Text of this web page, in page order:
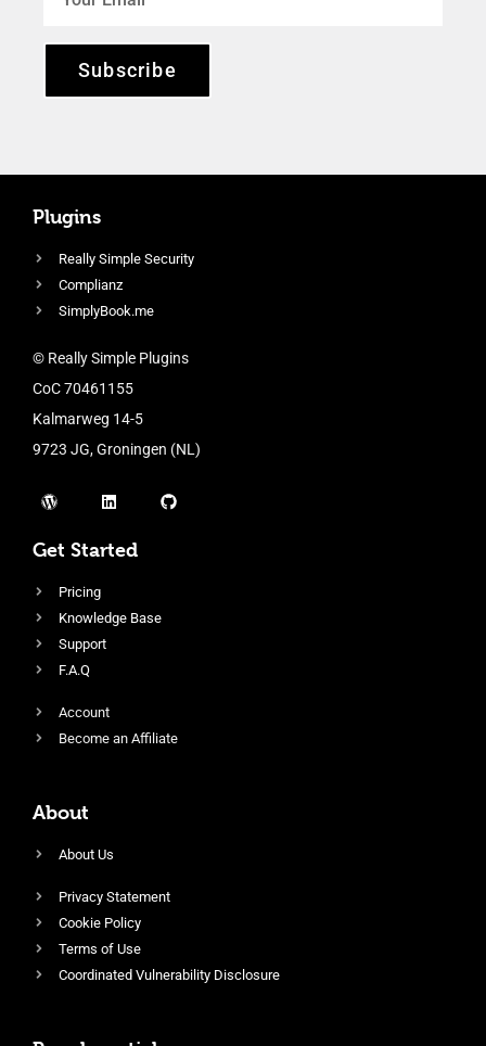
Subscribe
Plugins
Really Simple Security
Complianz
SimplyBook.me
© Really Simple Plugins
CoC 70461155
Kalmarweg 14-5
9723 JG, Groningen (NL)
Get Started
Pricing
Knowledge Base
Support
F.A.Q
Account
Become an Affiliate
About
About Us
Privacy Statement
Cookie Policy
Terms of Use
Coordinated Vulnerability Disclosure